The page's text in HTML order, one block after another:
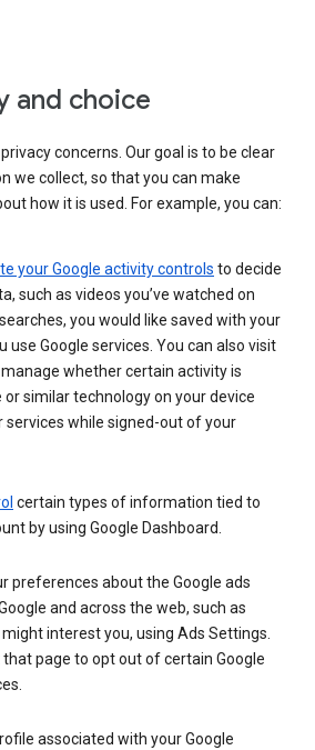
and choice
concerns. Our goal is to be clear
we collect, so that you can make
how it is used. For example, you can:
your Google activity controls to decide
such as videos you’ve watched on
you would like saved with your
use Google services. You can also visit
whether certain activity is
or similar technology on your device
services while signed-out of your
certain types of information tied to
by using Google Dashboard.
preferences about the Google ads
and across the web, such as
interest you, using Ads Settings.
that page to opt out of certain Google
associated with your Google